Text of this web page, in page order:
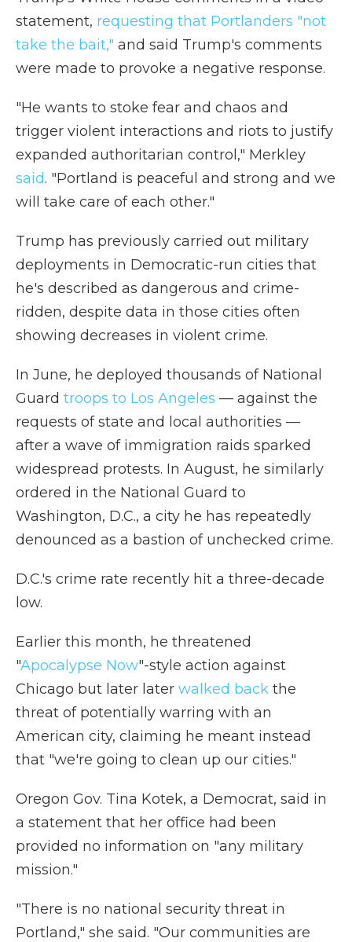
statement, requesting that Portlanders "not
take the bait," and said Trump's comments
were made to provoke a negative response.
"He wants to stoke fear and chaos and
trigger violent interactions and riots to justify
expanded authoritarian control," Merkley
said. "Portland is peaceful and strong and we
will take care of each other."
Trump has previously carried out military
deployments in Democratic-run cities that
he's described as dangerous and crime-
ridden, despite data in those cities often
showing decreases in violent crime.
In June, he deployed thousands of National
Guard troops to Los Angeles — against the
requests of state and local authorities —
after a wave of immigration raids sparked
widespread protests. In August, he similarly
ordered in the National Guard to
Washington, D.C., a city he has repeatedly
denounced as a bastion of unchecked crime.
D.C.'s crime rate recently hit a three-decade
low.
Earlier this month, he threatened
"Apocalypse Now"-style action against
Chicago but later later walked back the
threat of potentially warring with an
American city, claiming he meant instead
that "we're going to clean up our cities."
Oregon Gov. Tina Kotek, a Democrat, said in
a statement that her office had been
provided no information on "any military
mission."
"There is no national security threat in
Portland," she said. "Our communities are